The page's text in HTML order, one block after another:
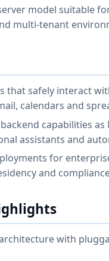
model suitable
multi-tenant
that safely interact
calendars and
capabilities as
assistants and
for
and
with